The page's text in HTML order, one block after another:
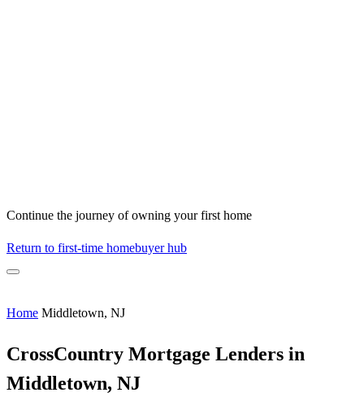
Continue the journey of owning your first home
Return to first-time homebuyer hub
Home Middletown, NJ
CrossCountry Mortgage Lenders in
Middletown, NJ